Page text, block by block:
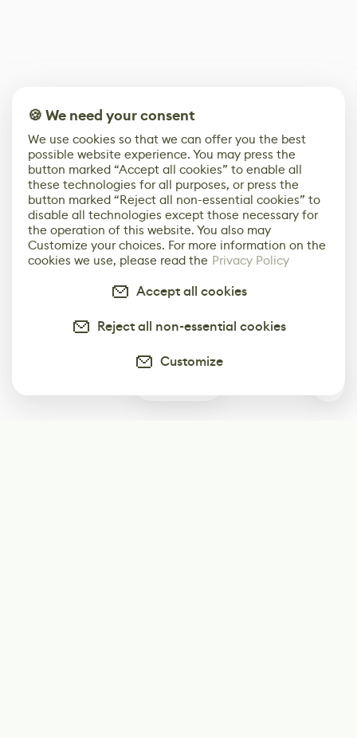
🍪 We need your consent
We use cookies so that we can offer you the best
possible website experience. You may press the
button marked “Accept all cookies” to enable all
these technologies for all purposes, or press the
button marked “Reject all non-essential cookies” to
disable all technologies except those necessary for
the operation of this website. You also may
Customize your choices. For more information on the
cookies we use, please read the Privacy Policy
Accept all cookies
Reject all non-essential cookies
Customize